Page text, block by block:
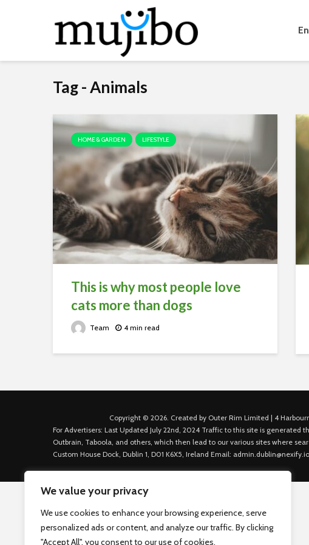
We value your privacy
We use cookies to enhance your browsing experience, serve
personalized ads or content, and analyze our traffic. By clicking
"Accept All", you consent to our use of cookies.
Tag - Animals
HOME & GARDEN LIFESTYLE
This is why most people love
cats more than dogs
Team 4 min read
Copyright © 2026. Created by Outer Rim Limited | 4
For Advertisers: Last Updated July 22nd, 2024 Traffic to this site is
Outbrain, Taboola, and others, which then lead to our various sites where
Custom House Dock, Dublin 1, D01 K6X5, Ireland Email: admin.dublin@nexify.io